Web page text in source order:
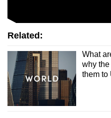
Related:
What
why
them to